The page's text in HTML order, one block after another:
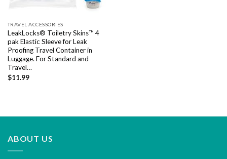
TRAVEL ACCESSORIES
LeakLocks® Toiletry Skins™ 4
pak Elastic Sleeve for Leak
Proofing Travel Container in
Luggage. For Standard and
Travel…
$11.99
ABOUT US